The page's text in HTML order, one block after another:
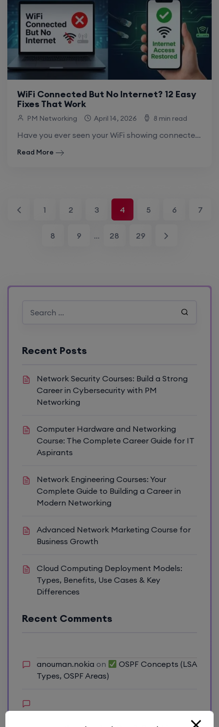
WiFi Connected But No Internet? 12 Easy
Fixes That Work
PM Networking April 14, 2026 8 min read
Have you ever seen your WiFi showing connected, but websites or apps just won’t load? This is the wifi connected but no internet fix.
Read More
1 2 3 4 5 6 7
8 9 … 28 29
Recent Posts
Network Security Courses: Build a Strong
Career in Cybersecurity with PM
Networking
Computer Hardware and Networking
Course: The Complete Career Guide for IT
Aspirants
Network Engineering Courses: Your
Complete Guide to Building a Career in
Modern Networking
Advanced Network Marketing Course for
Business Growth
Cloud Computing Deployment Models:
Types, Benefits, Use Cases & Key
Differences
Recent Comments
anouman.nokia on
OSPF Concepts (LSA
Types, OSPF Areas)